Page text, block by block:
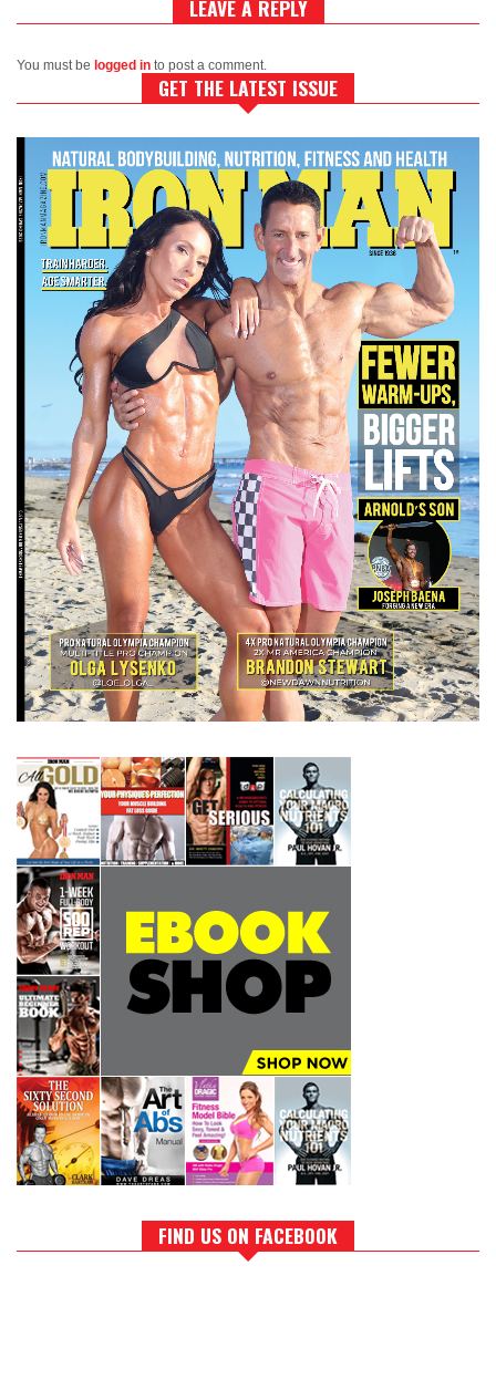
LEAVE A REPLY
You must be logged in to post a comment.
GET THE LATEST ISSUE
FIND US ON FACEBOOK